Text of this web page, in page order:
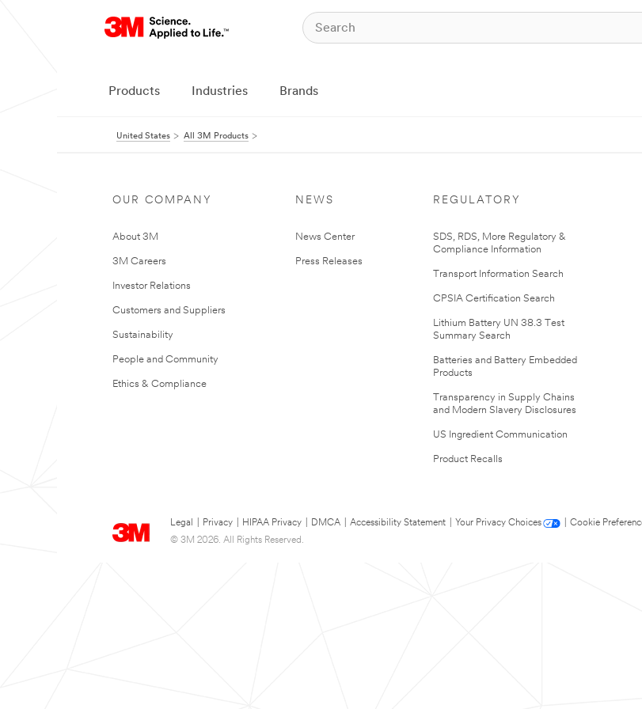
Products Industries Brands
United States All 3M Products
OUR COMPANY
About 3M
3M Careers
Investor Relations
Customers and Suppliers
Sustainability
People and Community
Ethics & Compliance
NEWS
News Center
Press Releases
REGULATORY
SDS, RDS, More Regulatory &
Compliance Information
Transport Information Search
CPSIA Certification Search
Lithium Battery UN 38.3 Test
Summary Search
Batteries and Battery Embedded
Products
Transparency in Supply Chains
and Modern Slavery Disclosures
US Ingredient Communication
Product Recalls
Legal Privacy HIPAA Privacy DMCA Accessibility Statement Your Privacy Choices
Cookie
© 3M 2026. All Rights Reserved.